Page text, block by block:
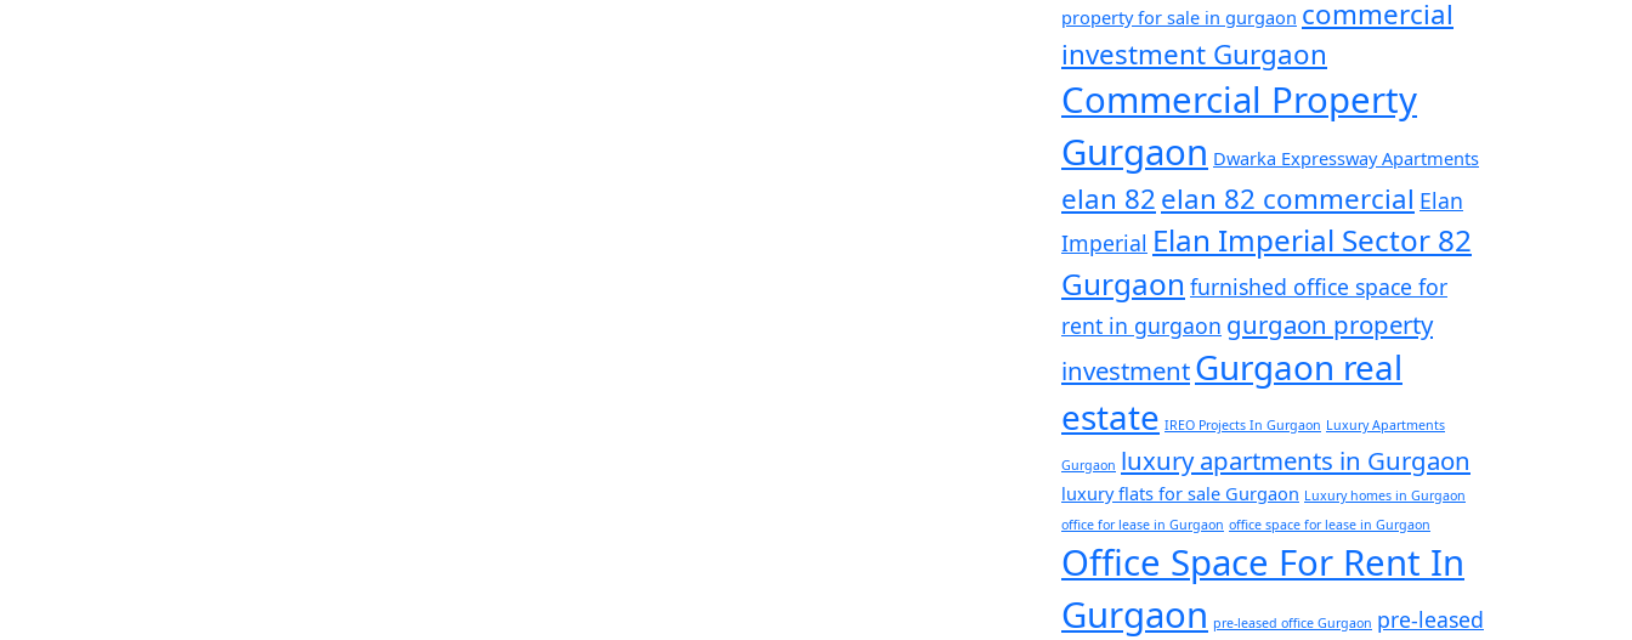
property for sale in gurgaon commercial
investment Gurgaon
Commercial Property
Gurgaon Dwarka Expressway Apartments
elan 82elan 82 commercial Elan
Imperial Elan Imperial Sector 82
Gurgaon furnished office space for
rent in gurgaon gurgaon property
investmentGurgaon real
estate IREO Projects In Gurgaon Luxury Apartments
Gurgaon luxury apartments in Gurgaon
luxury flats for sale Gurgaon Luxury homes in Gurgaon
office for lease in Gurgaon office space for lease in Gurgaon
Office Space For Rent In
Gurgaon pre-leased office Gurgaon pre-leased